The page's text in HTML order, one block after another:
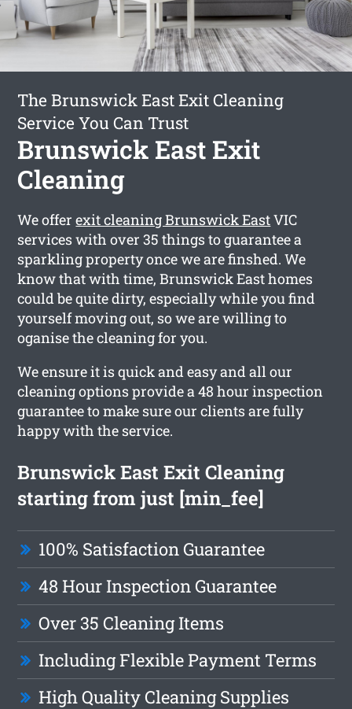
The Brunswick East Exit Cleaning
Service You Can Trust
Brunswick East Exit
Cleaning
We offerexit cleaning Brunswick EastVIC
services with over 35 things to guarantee a
sparkling property once we are finshed. We
know that with time, Brunswick East homes
could be quite dirty, especially while you find
yourself moving out, so we are willing to
oganise the cleaning for you.
We ensure it is quick and easy and all our
cleaning options provide a 48 hour inspection
guarantee to make sure our clients are fully
happy with the service.
Brunswick East Exit Cleaning
starting from just [min_fee]
100% Satisfaction Guarantee
48 Hour Inspection Guarantee
Over 35 Cleaning Items
Including Flexible Payment Terms
High Quality Cleaning Supplies